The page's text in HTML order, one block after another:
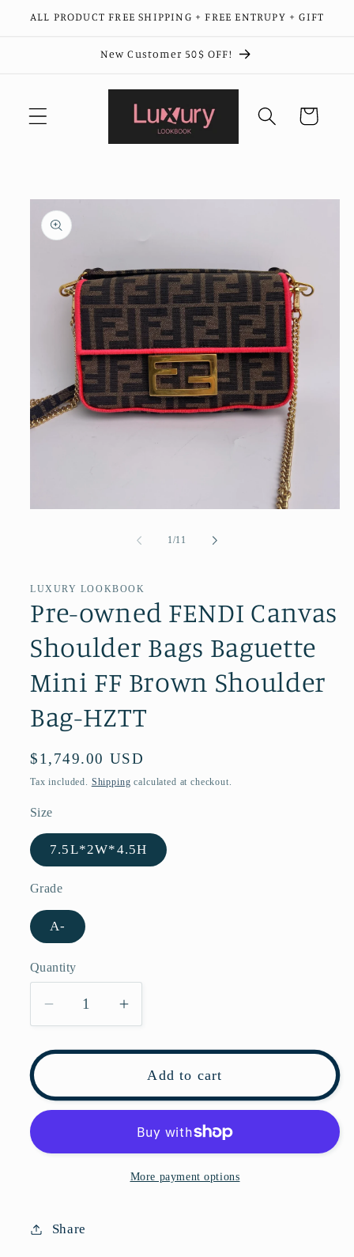
Skip to
ALL PRODUCT FREE SHIPPING + FREE ENTRUPY + GIFT
New Customer 50$ OFF!
Cart
Skip to
product
information
1/of
11
LUXURY LOOKBOOK
Pre-owned FENDI Canvas
Shoulder Bags Baguette
Mini FF Brown Shoulder
Bag-HZTT
Regular
price
$1,749.00 USD
Tax included. Shipping calculated at checkout.
Size
7.5L*2W*4.5H
Grade
A-
Quantity
Decrease
for
owned
FENDI
Shoulder
FF
Increase
for
Pre-
owned
FENDI
Canvas
Shoulder
Bags
Add to cart
More payment options
Share